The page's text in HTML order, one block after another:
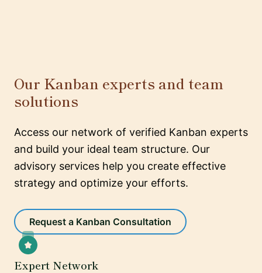
Our Kanban experts and team
solutions
Access our network of verified Kanban experts
and build your ideal team structure. Our
advisory services help you create effective
strategy and optimize your efforts.
Request a Kanban Consultation
Expert Network